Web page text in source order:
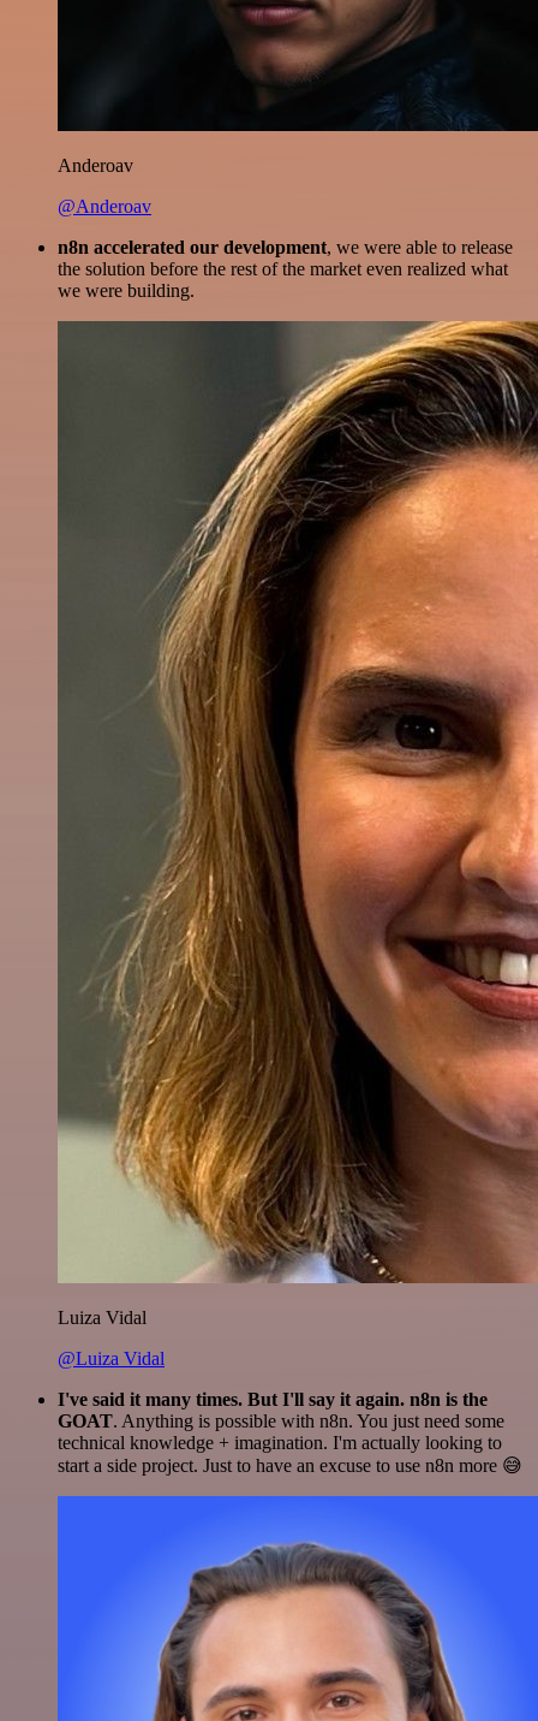
Anderoav
@Anderoav
n8n accelerated our development, we were able to release
the solution before the rest of the market even realized what
we were building.
Luiza Vidal
@Luiza Vidal
I've said it many times. But I'll say it again. n8n is the
GOAT. Anything is possible with n8n. You just need some
technical knowledge + imagination. I'm actually looking to
start a side project. Just to have an excuse to use n8n more 😅